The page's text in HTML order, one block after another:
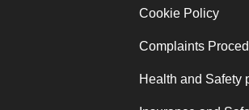
Cookie Policy
Complaints
Health and Safety